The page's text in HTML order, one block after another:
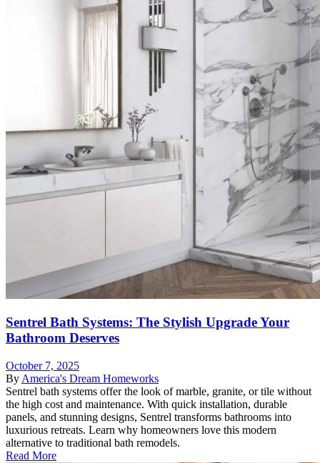
Sentrel Bath Systems: The Stylish Upgrade Your
Bathroom Deserves
October 7, 2025
By America's Dream Homeworks
Sentrel bath systems offer the look of marble, granite, or tile without
the high cost and maintenance. With quick installation, durable
panels, and stunning designs, Sentrel transforms bathrooms into
luxurious retreats. Learn why homeowners love this modern
alternative to traditional bath remodels.
Read More